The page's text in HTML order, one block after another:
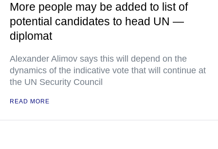
More people may be added to list of
potential candidates to head UN —
diplomat
Alexander Alimov says this will depend on the
dynamics of the indicative vote that will continue at
the UN Security Council
READ MORE